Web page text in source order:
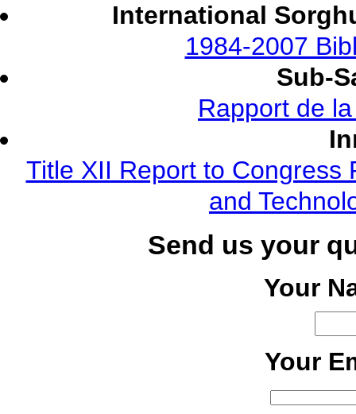
International
1984-2007
Sub-
Rapport de
Title XII Report to Congress
and
Send us your
Your
Your